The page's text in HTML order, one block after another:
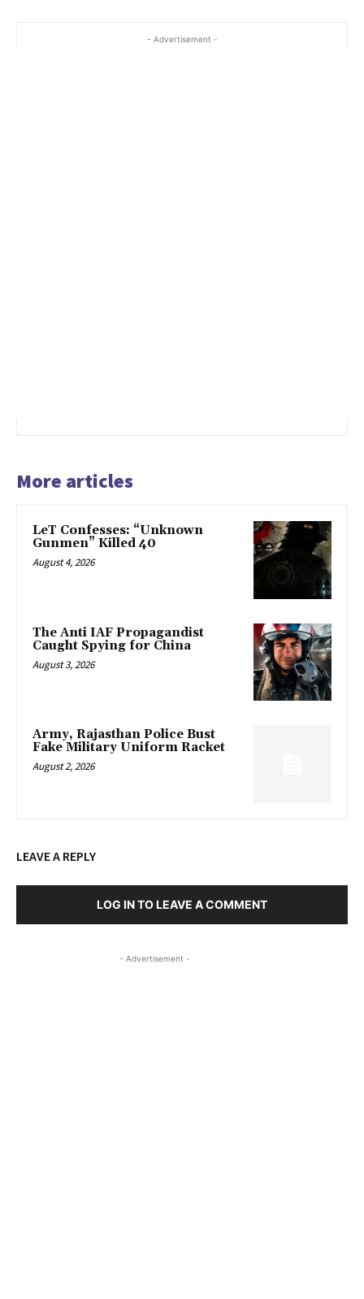
- Advertisement -
More articles
LeT Confesses: “Unknown
Gunmen” Killed 40
August 4, 2026
The Anti IAF Propagandist
Caught Spying for China
August 3, 2026
Army, Rajasthan Police Bust
Fake Military Uniform Racket
August 2, 2026
LEAVE A REPLY
LOG IN TO LEAVE A COMMENT
- Advertisement -